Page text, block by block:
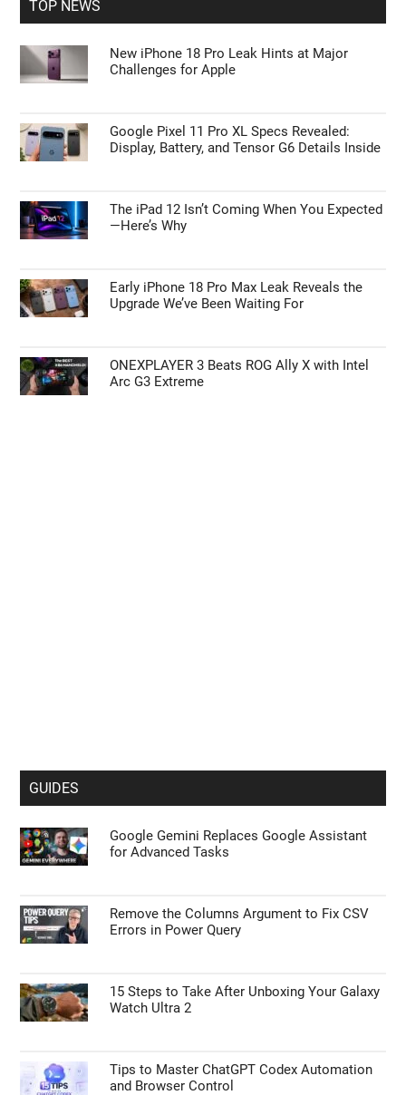
TOP NEWS
New iPhone 18 Pro Leak Hints at Major
Challenges for Apple
Google Pixel 11 Pro XL Specs Revealed:
Display, Battery, and Tensor G6 Details Inside
The iPad 12 Isn’t Coming When You Expected
—Here’s Why
Early iPhone 18 Pro Max Leak Reveals the
Upgrade We’ve Been Waiting For
ONEXPLAYER 3 Beats ROG Ally X with Intel
Arc G3 Extreme
GUIDES
Google Gemini Replaces Google Assistant
for Advanced Tasks
Remove the Columns Argument to Fix CSV
Errors in Power Query
15 Steps to Take After Unboxing Your Galaxy
Watch Ultra 2
Tips to Master ChatGPT Codex Automation
and Browser Control